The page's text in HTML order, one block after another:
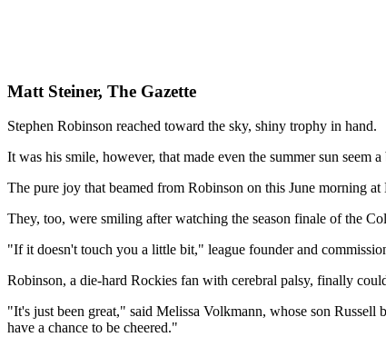
Matt Steiner, The Gazette
Stephen Robinson reached toward the sky, shiny trophy in hand.
It was his smile, however, that made even the summer sun seem
The pure joy that beamed from Robinson on this June morning
They, too, were smiling after watching the season finale of the
"If it doesn't touch you a little bit," league founder and
Robinson, a die-hard Rockies fan with cerebral palsy, finally
"It's just been great," said Melissa Volkmann, whose son
have a chance to be cheered."